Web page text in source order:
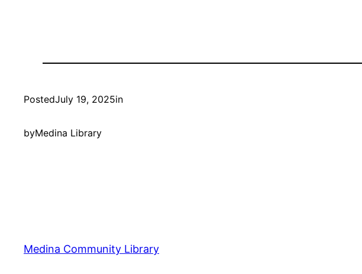
PostedJuly 19, 2025in
byMedina Library
Medina Community Library